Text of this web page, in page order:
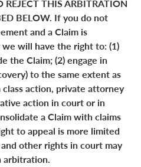
THIS ARBITRATION
BELOW. If you do not
and a Claim is
will have the right to: (1)
the Claim; (2) engage in
to the same extent as
action, private attorney
action in court or in
a Claim with claims
to appeal is more limited
other rights in court may
arbitration.